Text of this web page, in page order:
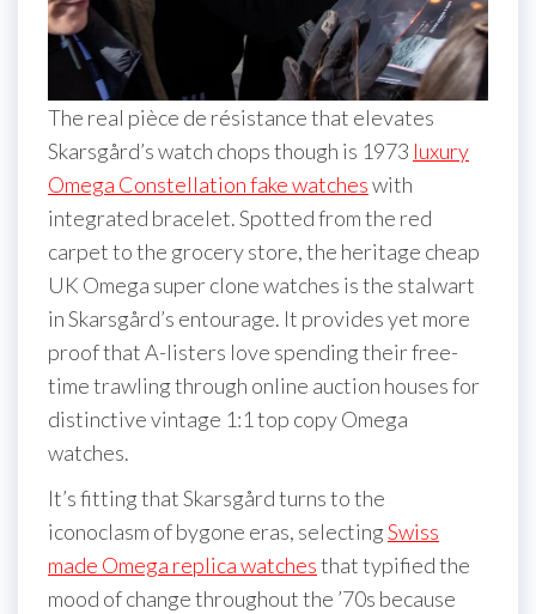
The real pièce de résistance that elevates
Skarsgård’s watch chops though is 1973 luxury
Omega Constellation fake watcheswith
integrated bracelet. Spotted from the red
carpet to the grocery store, the heritage cheap
UK Omega super clone watches is the stalwart
in Skarsgård’s entourage. It provides yet more
proof that A-listers love spending their free-
time trawling through online auction houses for
distinctive vintage 1:1 top copy Omega
watches.
It’s fitting that Skarsgård turns to the
iconoclasm of bygone eras, selectingSwiss
made Omega replica watchesthat typified the
mood of change throughout the ’70s because